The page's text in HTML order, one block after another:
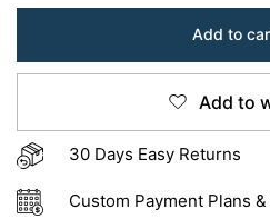
Add to
Add to
30 Days Easy Returns
Custom Payment Plans